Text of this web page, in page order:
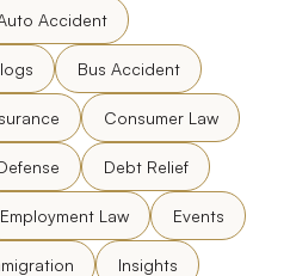
Accident
Bus Accident
Consumer Law
Debt Relief
Employment Law Events
Insights